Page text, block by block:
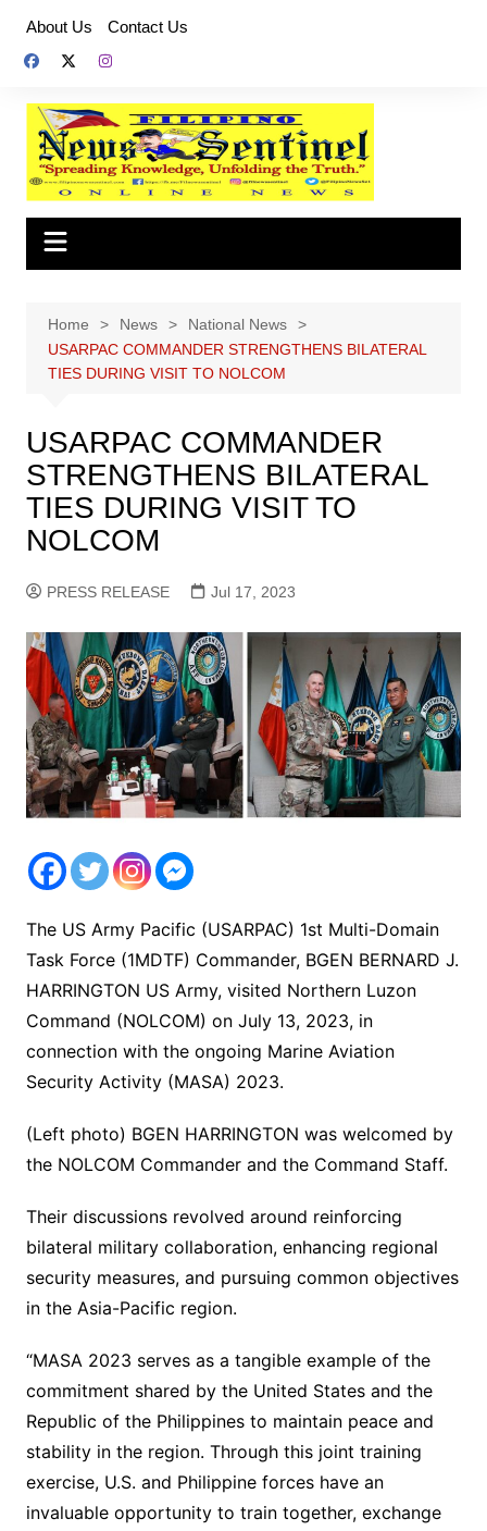
content
About Us Contact Us
Home News
National News
USARPAC COMMANDER STRENGTHENS BILATERAL
TIES DURING VISIT TO NOLCOM
USARPAC COMMANDER
STRENGTHENS BILATERAL
TIES DURING VISIT TO
NOLCOM
PRESS RELEASE Jul 17, 2023
The US Army Pacific (USARPAC) 1st Multi-Domain
Task Force (1MDTF) Commander, BGEN BERNARD J.
HARRINGTON US Army, visited Northern Luzon
Command (NOLCOM) on July 13, 2023, in
connection with the ongoing Marine Aviation
Security Activity (MASA) 2023.
(Left photo) BGEN HARRINGTON was welcomed by
the NOLCOM Commander and the Command Staff.
Their discussions revolved around reinforcing
bilateral military collaboration, enhancing regional
security measures, and pursuing common objectives
in the Asia-Pacific region.
“MASA 2023 serves as a tangible example of the
commitment shared by the United States and the
Republic of the Philippines to maintain peace and
stability in the region. Through this joint training
exercise, U.S. and Philippine forces have an
invaluable opportunity to train together, exchange